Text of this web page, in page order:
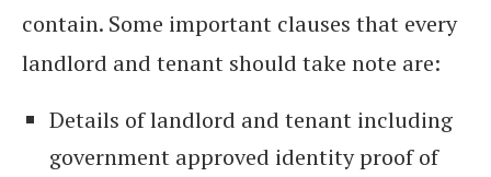
contain. Some important clauses that every
landlord and tenant should take note are:
Details of landlord and tenant including
government approved identity proof of